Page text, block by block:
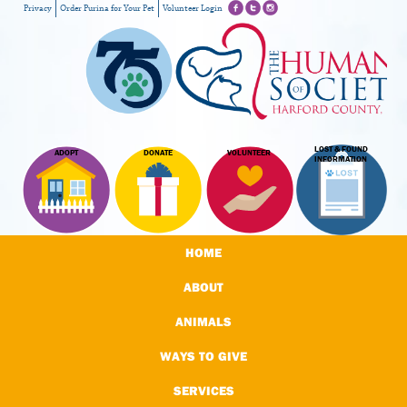
ADOPT DONATE VOLUNTEER
LOST & FOUND
INFORMATION
Privacy Order Purina for Your Pet Volunteer Login
HOME
ABOUT
ANIMALS
WAYS TO GIVE
SERVICES